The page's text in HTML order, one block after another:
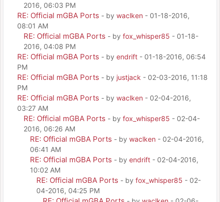
2016, 06:03 PM
RE: Official mGBA Ports - by waclken - 01-18-2016,
08:01 AM
RE: Official mGBA Ports - by fox_whisper85 - 01-18-
2016, 04:08 PM
RE: Official mGBA Ports - by endrift - 01-18-2016, 06:54
PM
RE: Official mGBA Ports - by justjack - 02-03-2016, 11:18
PM
RE: Official mGBA Ports - by waclken - 02-04-2016,
03:27 AM
RE: Official mGBA Ports - by fox_whisper85 - 02-04-
2016, 06:26 AM
RE: Official mGBA Ports - by waclken - 02-04-2016,
06:41 AM
RE: Official mGBA Ports - by endrift - 02-04-2016,
10:02 AM
RE: Official mGBA Ports - by fox_whisper85 - 02-
04-2016, 04:25 PM